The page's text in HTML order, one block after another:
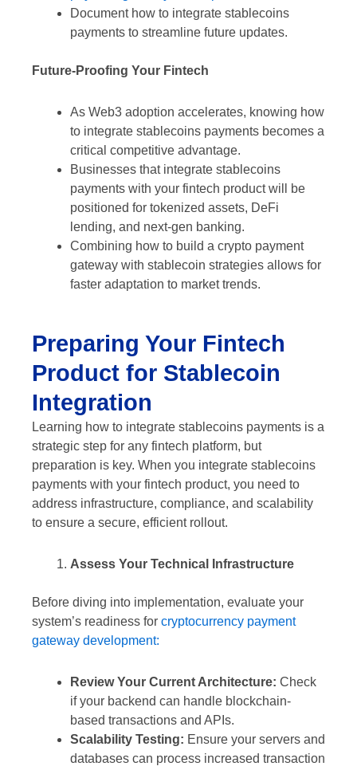
Document how to integrate stablecoins
payments to streamline future updates.
Future-Proofing Your Fintech
As Web3 adoption accelerates, knowing how
to integrate stablecoins payments becomes a
critical competitive advantage.
Businesses that integrate stablecoins
payments with your fintech product will be
positioned for tokenized assets, DeFi
lending, and next-gen banking.
Combining how to build a crypto payment
gateway with stablecoin strategies allows for
faster adaptation to market trends.
Preparing Your Fintech
Product for Stablecoin
Integration
Learning how to integrate stablecoins payments is a
strategic step for any fintech platform, but
preparation is key. When you integrate stablecoins
payments with your fintech product, you need to
address infrastructure, compliance, and scalability
to ensure a secure, efficient rollout.
Assess Your Technical Infrastructure
Before diving into implementation, evaluate your
system’s readiness for cryptocurrency payment
gateway development:
Review Your Current Architecture: Check
if your backend can handle blockchain-
based transactions and APIs.
Scalability Testing: Ensure your servers and
databases can process increased transaction